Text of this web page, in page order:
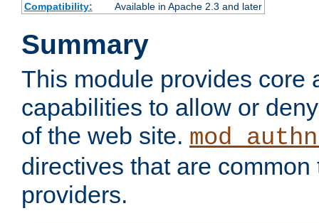
Compatibility:
Available in Apache 2.3 and later
Summary
This module provides core
capabilities to allow or
of the web site.
directives that are
providers.